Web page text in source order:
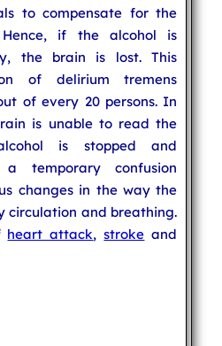
to compensate for the
if the alcohol is
the brain is lost. This
of delirium tremens
of every 20 persons. In
is unable to read the
is stopped and
temporary confusion
changes in the way the
circulation and breathing.
heart attack,stroke and